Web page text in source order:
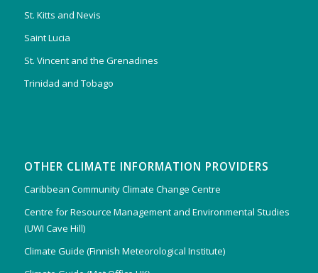
St. Kitts and Nevis
Saint Lucia
St. Vincent and the Grenadines
Trinidad and Tobago
OTHER CLIMATE INFORMATION PROVIDERS
Caribbean Community Climate Change Centre
Centre for Resource Management and Environmental Studies
(UWI Cave Hill)
Climate Guide (Finnish Meteorological Institute)